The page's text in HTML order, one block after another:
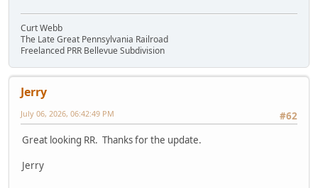
Curt Webb
The Late Great Pennsylvania Railroad
Freelanced PRR Bellevue Subdivision
Jerry
#62
July 06, 2026, 06:42:49 PM
Great looking RR. Thanks for the update.
Jerry